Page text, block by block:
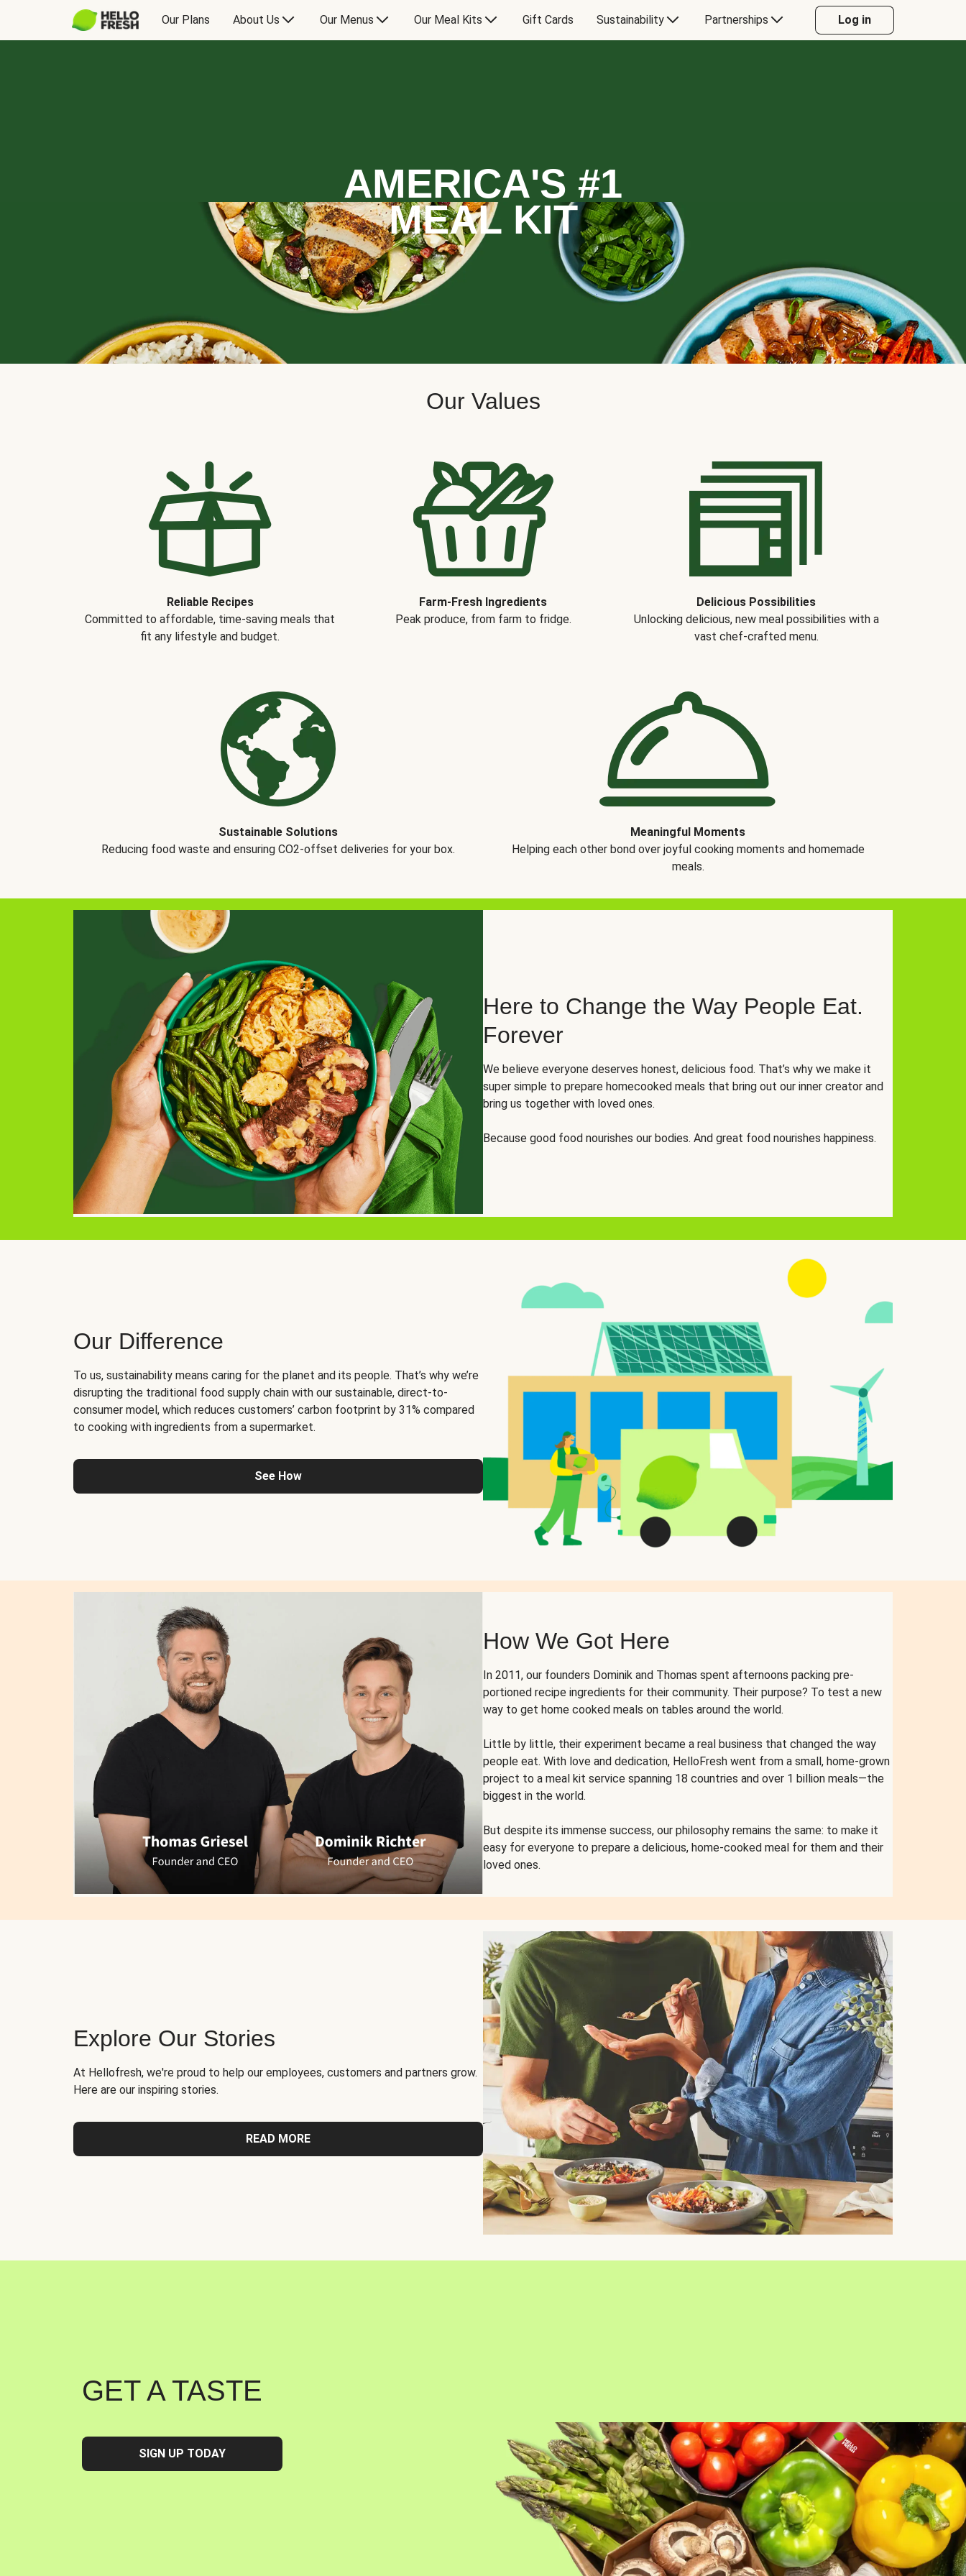
Our Plans About Us Our Menus Our Meal Kits Gift Cards Sustainability Partnerships Log in
AMERICA'S #1
MEAL KIT
Our Values
Reliable Recipes
Committed to affordable, time-saving meals that
fit any lifestyle and budget.
Farm-Fresh Ingredients
Peak produce, from farm to fridge.
Delicious Possibilities
Unlocking delicious, new meal possibilities with a
vast chef-crafted menu.
Sustainable Solutions
Reducing food waste and ensuring CO2-offset deliveries for your box.
Meaningful Moments
Helping each other bond over joyful cooking moments and homemade
meals.
Here to Change the Way People Eat.
Forever
We believe everyone deserves honest, delicious food. That’s why we make it
super simple to prepare homecooked meals that bring out our inner creator and
bring us together with loved ones.
Because good food nourishes our bodies. And great food nourishes happiness.
Our Difference
To us, sustainability means caring for the planet and its people. That’s why we’re
disrupting the traditional food supply chain with our sustainable, direct-to-
consumer model, which reduces customers’ carbon footprint by 31% compared
to cooking with ingredients from a supermarket.
See How
How We Got Here
In 2011, our founders Dominik and Thomas spent afternoons packing pre-
portioned recipe ingredients for their community. Their purpose? To test a new
way to get home cooked meals on tables around the world.
Little by little, their experiment became a real business that changed the way
people eat. With love and dedication, HelloFresh went from a small, home-grown
project to a meal kit service spanning 18 countries and over 1 billion meals—the
biggest in the world.
But despite its immense success, our philosophy remains the same: to make it
easy for everyone to prepare a delicious, home-cooked meal for them and their
loved ones.
Explore Our Stories
At Hellofresh, we're proud to help our employees, customers and partners grow.
Here are our inspiring stories.
READ MORE
GET A TASTE
SIGN UP TODAY